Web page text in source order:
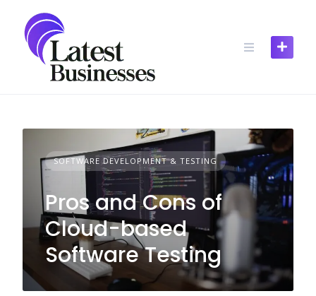
content
SOFTWARE DEVELOPMENT & TESTING
Pros and Cons of
Cloud-based
Software Testing